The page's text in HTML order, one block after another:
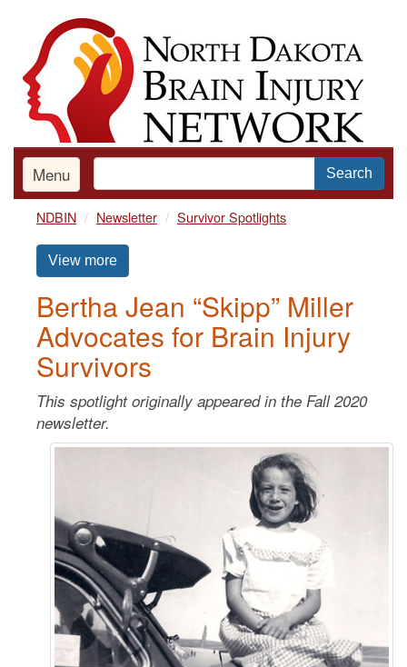
content
Menu Search
NDBIN Newsletter Survivor Spotlights
View more
Bertha Jean “Skipp” Miller
Advocates for Brain Injury
Survivors
This spotlight originally appeared in the Fall 2020
newsletter.